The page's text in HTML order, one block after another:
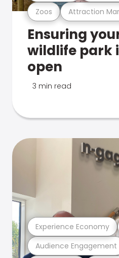
Zoos Attraction
Ensuring
wildlife park
open
3 min read
Audience Engagement
Experience Economy